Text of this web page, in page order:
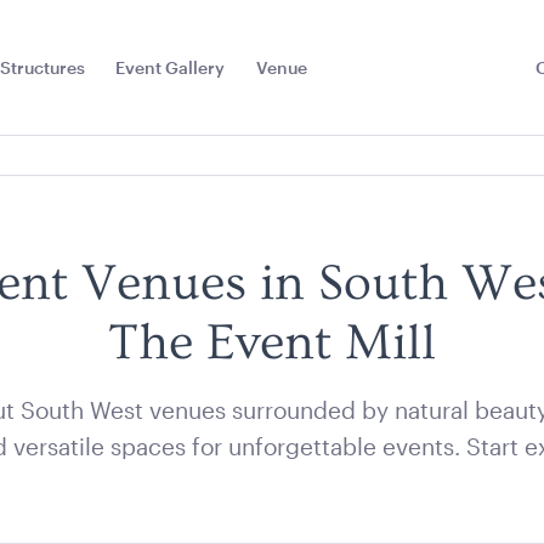
Structures
Toggle
Menu
Event Gallery Venue
Venues in South
The Event Mill
South West venues surrounded by natural
versatile spaces for unforgettable events. Start